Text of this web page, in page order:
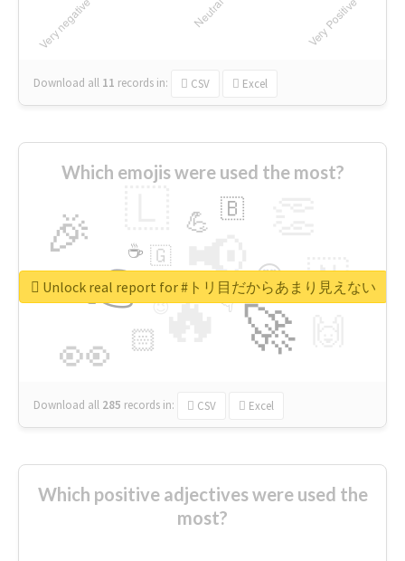
Download all 11 records in: CSV Excel
Which emojis were used the most?
🔥
👉 📢
🚀
👀
🎉
🇳
😍
🏻
💪 🇧
👇
🇬
🔷
☕
😉
🎡
Download all 285 records in: CSV Excel
Unlock real report for #トリ目だからあまり見えない
Which positive adjectives were used the
most?